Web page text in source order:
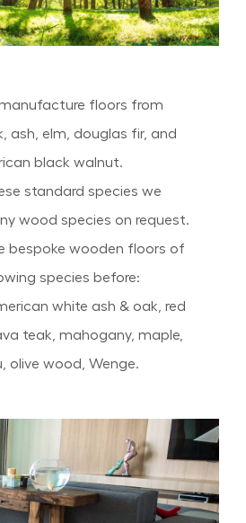
floors from
ash, elm, douglas fir, and
black walnut.
standard species we
wood species on request.
bespoke wooden floors of
species before:
white ash & oak, red
teak, mahogany, maple,
olive wood, Wenge.